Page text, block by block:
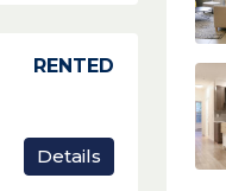
RENTED
Details